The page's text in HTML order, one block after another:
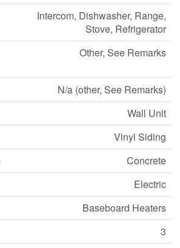
Intercom, Dishwasher, Range,
Stove, Refrigerator
Other, See Remarks
N/a (other, See Remarks)
Wall Unit
Vinyl Siding
Concrete
Electric
Baseboard Heaters
3